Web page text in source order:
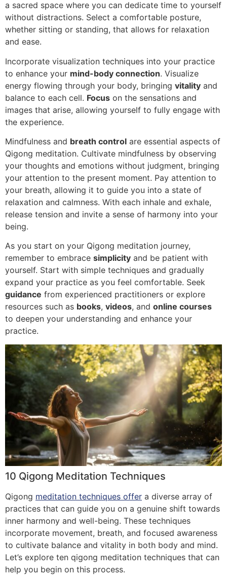
a sacred space where you can dedicate time to yourself
without distractions. Select a comfortable posture,
whether sitting or standing, that allows for relaxation
and ease.
Incorporate visualization techniques into your practice
to enhance your mind-body connection. Visualize
energy flowing through your body, bringing vitality and
balance to each cell. Focus on the sensations and
images that arise, allowing yourself to fully engage with
the experience.
Mindfulness and breath control are essential aspects of
Qigong meditation. Cultivate mindfulness by observing
your thoughts and emotions without judgment, bringing
your attention to the present moment. Pay attention to
your breath, allowing it to guide you into a state of
relaxation and calmness. With each inhale and exhale,
release tension and invite a sense of harmony into your
being.
As you start on your Qigong meditation journey,
remember to embrace simplicity and be patient with
yourself. Start with simple techniques and gradually
expand your practice as you feel comfortable. Seek
guidance from experienced practitioners or explore
resources such as books, videos, and online courses
to deepen your understanding and enhance your
practice.
10 Qigong Meditation Techniques
Qigong meditation techniques offer a diverse array of
practices that can guide you on a genuine shift towards
inner harmony and well-being. These techniques
incorporate movement, breath, and focused awareness
to cultivate balance and vitality in both body and mind.
Let’s explore ten qigong meditation techniques that can
help you begin on this process.